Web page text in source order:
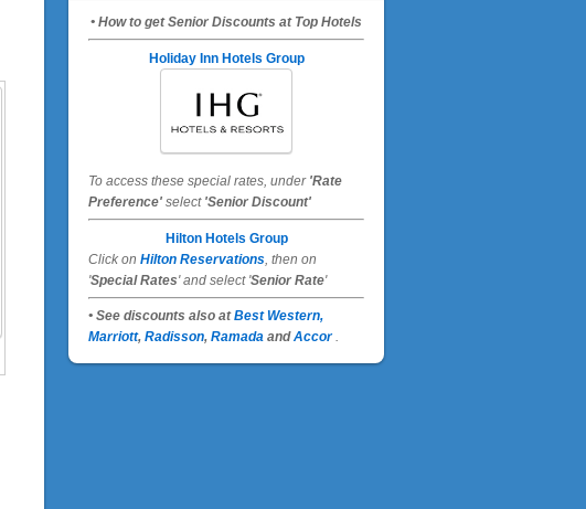
• How to get Senior Discounts at Top Hotels
Holiday Inn Hotels Group
To access these special rates, under 'Rate
Preference' select 'Senior Discount'
Hilton Hotels Group
Click on Hilton Reservations , then on
'Special Rates' and select 'Senior Rate'
• See discounts also atBest Western,
Marriott, Radisson, Ramada andAccor